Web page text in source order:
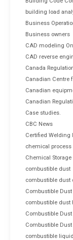
building load
Business
Business owners
CAD modeling
CAD reverse
Canada
Canadian Centre
Canadian
Canadian
Case studies.
CBC News
Certified Welding
chemical process
Chemical Storage
combustible dust
combustible dust
Combustible Dust
combustible dust
Combustible Dust
Combustible Dust
combustible